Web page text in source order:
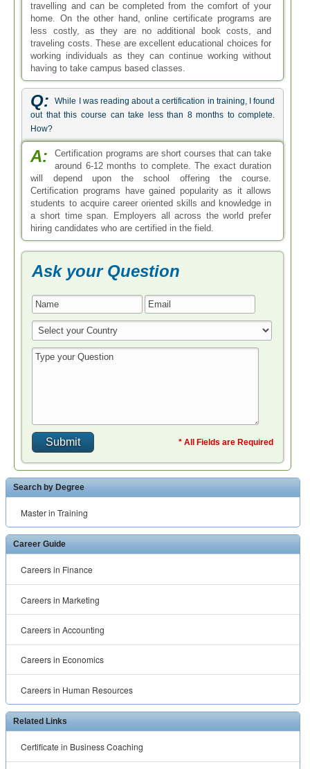
travelling and can be completed from the comfort of your
home. On the other hand, online certificate programs are
less costly, as they are no additional book costs, and
traveling costs. These are excellent educational choices for
working individuals as they can continue working without
having to take campus based classes.
Q:
While I was reading about a certification in training, I found
out that this course can take less than 8 months to complete.
How?
A:
Certification programs are short courses that can take
around 6-12 months to complete. The exact duration
will depend upon the school offering the course.
Certification programs have gained popularity as it allows
students to acquire career oriented skills and knowledge in
a short time span. Employers all across the world prefer
hiring candidates who are certified in the field.
Ask your Question
* All Fields are Required
Search by Degree
Master in Training
Career Guide
Careers in Finance
Careers in Marketing
Careers in Accounting
Careers in Economics
Careers in Human Resources
Related Links
Certificate in Business Coaching